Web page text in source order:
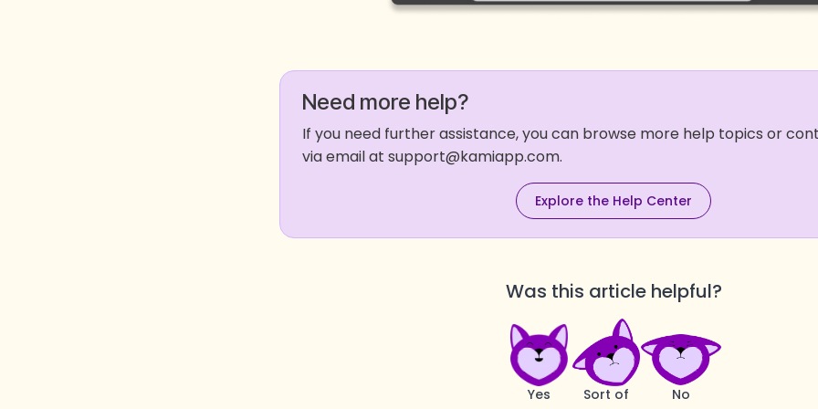
Need more help?
If you need further assistance, you can browse more help topics or
via email at support@kamiapp.com.
Explore the Help Center
Was this article helpful?
Yes Sort of No